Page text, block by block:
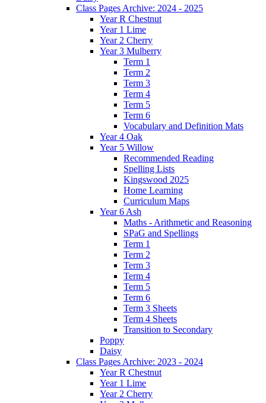
Class Pages Archive: 2024 - 2025
Year R Chestnut
Year 1 Lime
Year 2 Cherry
Year 3 Mulberry
Term 1
Term 2
Term 3
Term 4
Term 5
Term 6
Vocabulary and Definition Mats
Year 4 Oak
Year 5 Willow
Recommended Reading
Spelling Lists
Kingswood 2025
Home Learning
Curriculum Maps
Year 6 Ash
Maths - Arithmetic and Reasoning
SPaG and Spellings
Term 1
Term 2
Term 3
Term 4
Term 5
Term 6
Term 3 Sheets
Term 4 Sheets
Transition to Secondary
Poppy
Daisy
Class Pages Archive: 2023 - 2024
Year R Chestnut
Year 1 Lime
Year 2 Cherry